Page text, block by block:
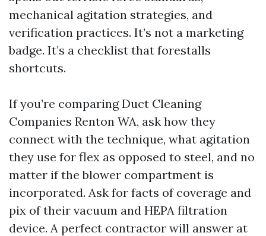
mechanical agitation strategies, and
verification practices. It’s not a marketing
badge. It’s a checklist that forestalls
shortcuts.
If you’re comparing Duct Cleaning
Companies Renton WA, ask how they
connect with the technique, what agitation
they use for flex as opposed to steel, and no
matter if the blower compartment is
incorporated. Ask for facts of coverage and
pix of their vacuum and HEPA filtration
device. A perfect contractor will answer at